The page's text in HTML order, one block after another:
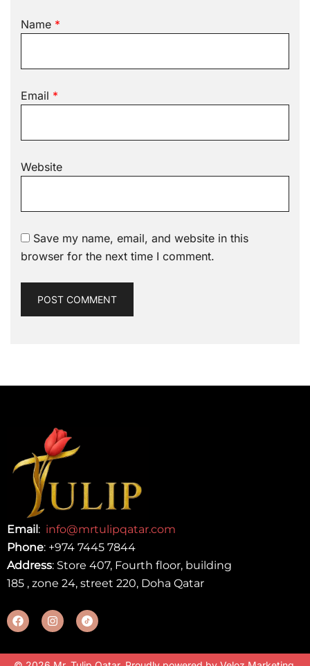
Name *
Email *
Website
Save my name, email, and website in this
browser for the next time I comment.
Email: info@mrtulipqatar.com
Phone: +974 7445 7844
Address: Store 407, Fourth floor, building
185 , zone 24, street 220, Doha Qatar